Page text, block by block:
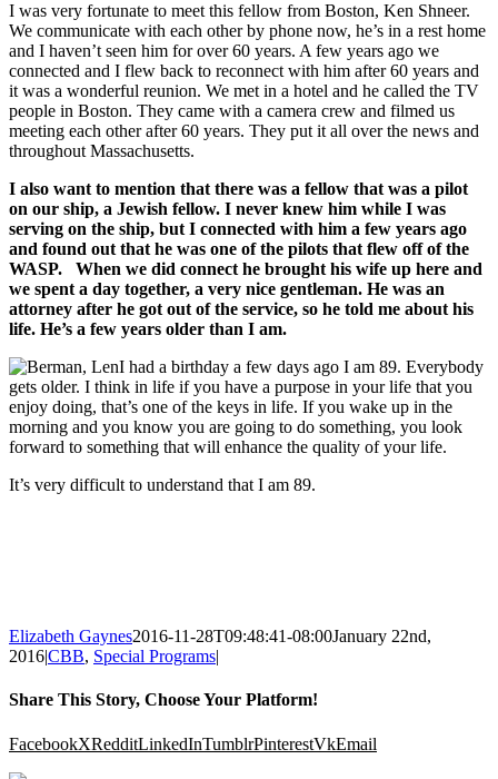
I was very fortunate to meet this fellow from Boston, Ken Shneer.
We communicate with each other by phone now, he’s in a rest home
and I haven’t seen him for over 60 years. A few years ago we
connected and I flew back to reconnect with him after 60 years and
it was a wonderful reunion. We met in a hotel and he called the TV
people in Boston. They came with a camera crew and filmed us
meeting each other after 60 years. They put it all over the news and
throughout Massachusetts.
I also want to mention that there was a fellow that was a pilot
on our ship, a Jewish fellow. I never knew him while I was
serving on the ship, but I connected with him a few years ago
and found out that he was one of the pilots that flew off of the
WASP. When we did connect he brought his wife up here and
we spent a day together, a very nice gentleman. He was an
attorney after he got out of the service, so he told me about his
life. He’s a few years older than I am.
I had a birthday a few days ago I am 89. Everybody
gets older. I think in life if you have a purpose in your life that you
enjoy doing, that’s one of the keys in life. If you wake up in the
morning and you know you are going to do something, you look
forward to something that will enhance the quality of your life.
It’s very difficult to understand that I am 89.
Elizabeth Gaynes2016-11-28T09:48:41-08:00January 22nd,
2016|CBB, Special Programs|
Share This Story, Choose Your Platform!
FacebookXRedditLinkedInTumblrPinterestVkEmail